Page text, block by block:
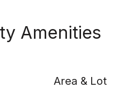
Amenities
Area & Lot